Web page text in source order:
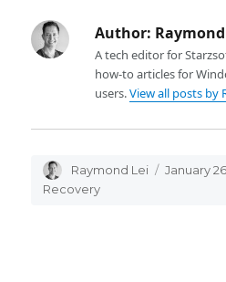
Author:
A tech editor for
how-to articles for
users.View all posts by
Author
Raymond Lei
Posted
January
Recovery